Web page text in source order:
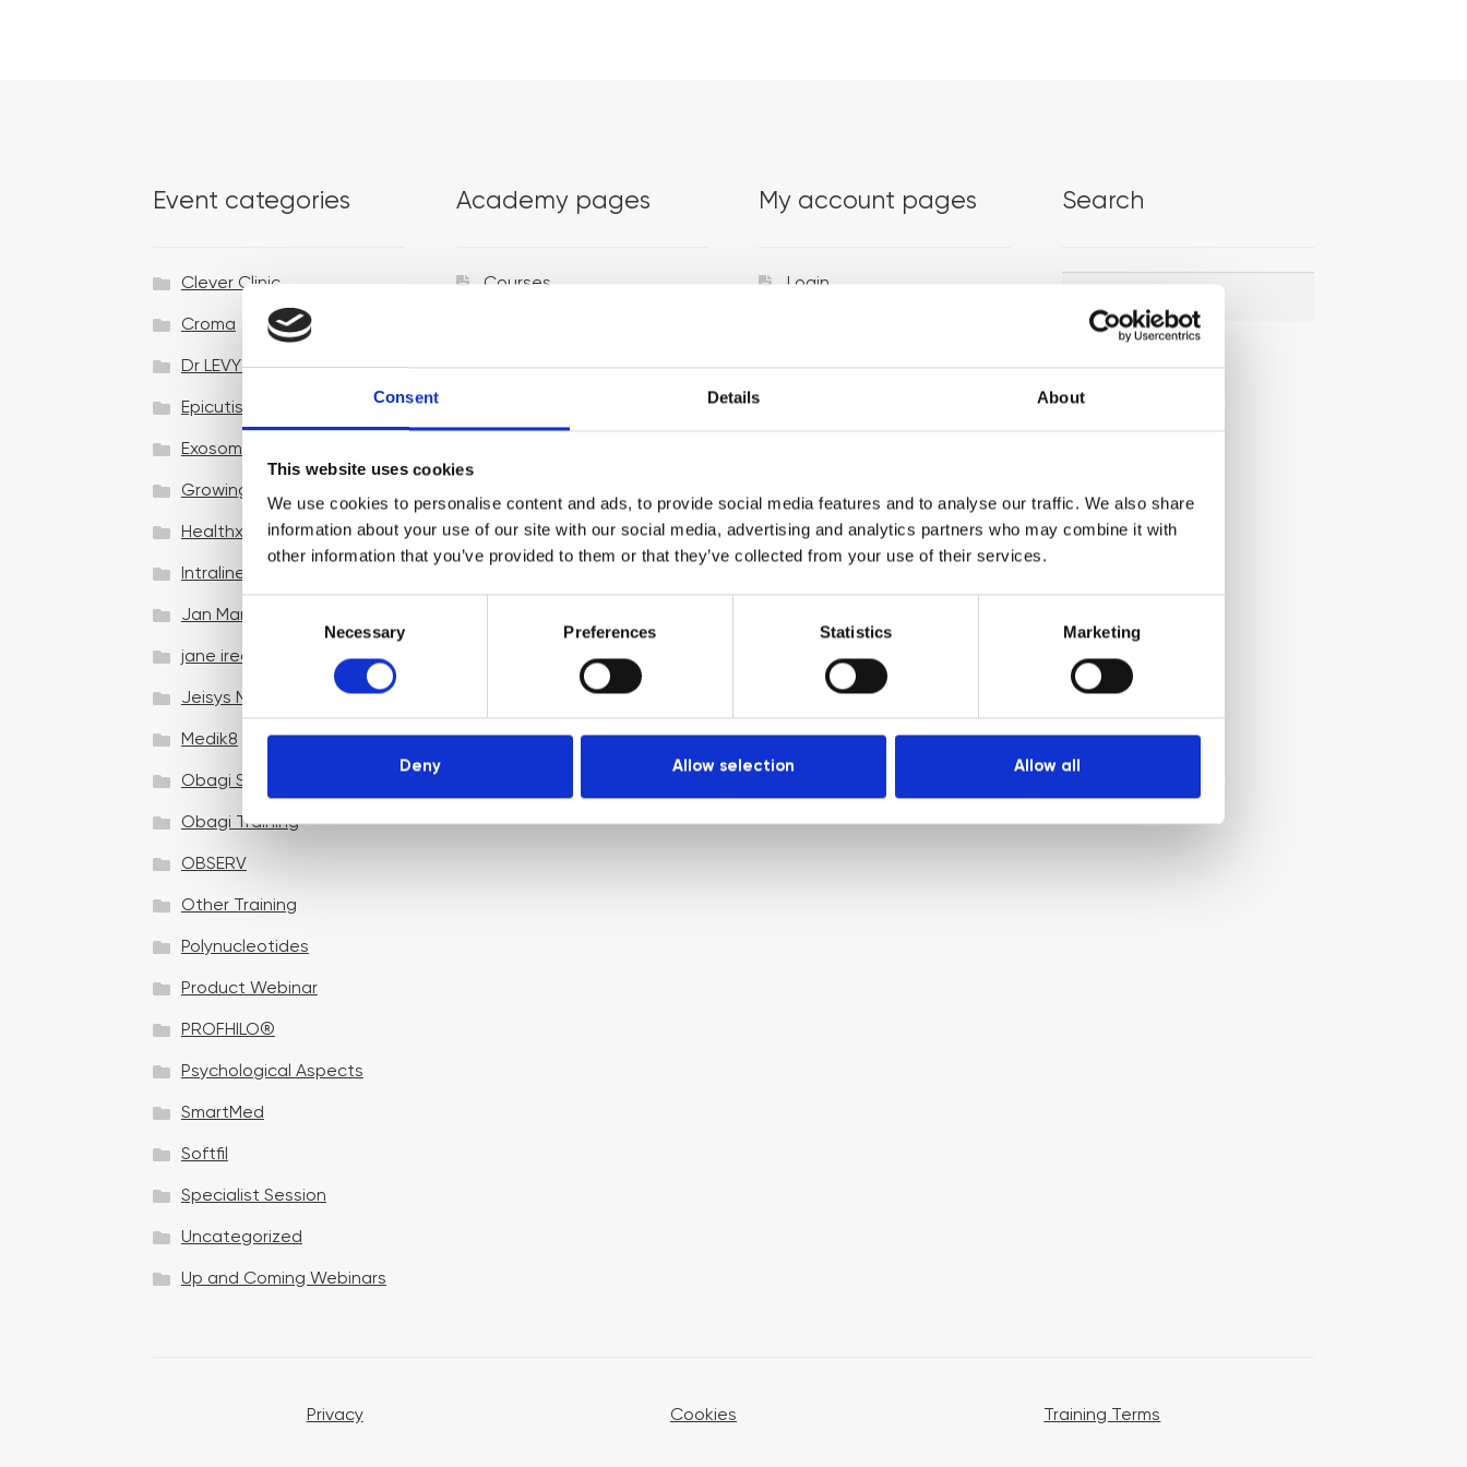
Consent Details About
This website uses cookies
We use cookies to personalise content and ads, to provide social media features and to analyse our traffic. We also share
information about your use of our site with our social media, advertising and analytics partners who may combine it with
other information that you’ve provided to them or that they’ve collected from your use of their services.
n
e
S
e
e
c
i
n
Necessary Preferences Statistics Marketing
Deny Allow selection Allow all
Event categories
Clever Clinic
Croma
Dr LEVY Switzerland®
Epicutis
Exosomes & Microneedling
Growing your business
Healthxchange Devices
Intraline
Jan Marini Skin Research
jane iredale
Jeisys Medical
Medik8
Obagi Skintrinsiq Device
Obagi Training
OBSERV
Other Training
Polynucleotides
Product Webinar
PROFHILO®
Psychological Aspects
SmartMed
Softfil
Specialist Session
Uncategorized
Up and Coming Webinars
Academy pages
Courses
Venues
My account pages
Login
Search
Search
Search
Privacy Cookies Training Terms